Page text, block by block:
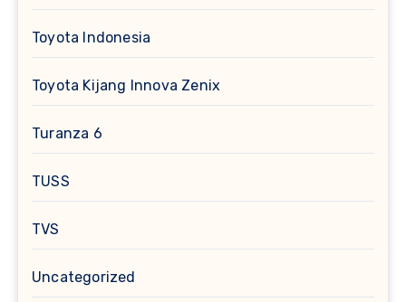
Toyota Indonesia
Toyota Kijang Innova Zenix
Turanza 6
TUSS
TVS
Uncategorized